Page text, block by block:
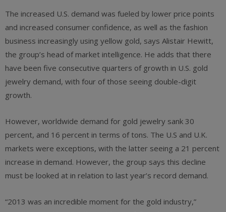
The increased U.S. demand was fueled by lower price points
and increased consumer confidence, as well as the fashion
business increasingly using yellow gold, says Alistair Hewitt,
the group’s head of market intelligence. He adds that there
have been five consecutive quarters of growth in U.S. gold
jewelry demand, with four of those seeing double-digit
growth.
However, worldwide demand for gold jewelry sank 30
percent, and 16 percent in terms of tons. The U.S and U.K.
markets were exceptions, with the latter seeing a 21 percent
increase in demand. However, the group says this decline
must be looked at in relation to last year’s record demand.
“2013 was an incredible moment for the gold industry,”